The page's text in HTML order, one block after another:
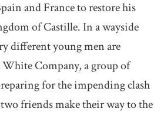
and France to restore his
of Castille. In a wayside
different young men are
Company, a group of
for the impending clash
friends make their way to the